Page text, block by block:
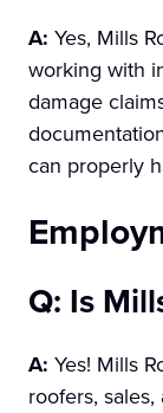
A: Yes, Mills
working with
damage
can properly
Q: Is
A: Yes! Mills
roofers,